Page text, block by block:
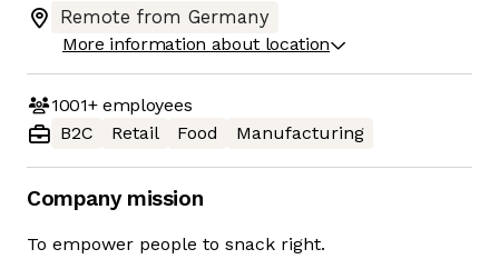
Remote from Germany
More information about location
1001+employees
B2C
Retail Food Manufacturing
Company mission
To empower people to snack right.